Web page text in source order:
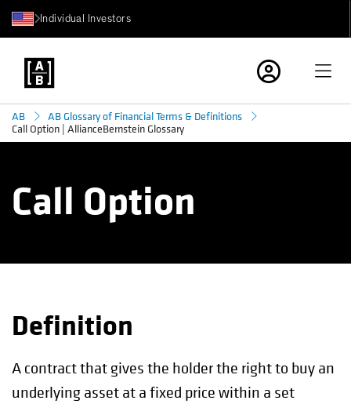
Individual Investors
AB
AB Glossary of Financial Terms & Definitions
Call Option | AllianceBernstein Glossary
Call Option
Definition
A contract that gives the holder the right to buy an
underlying asset at a fixed price within a set